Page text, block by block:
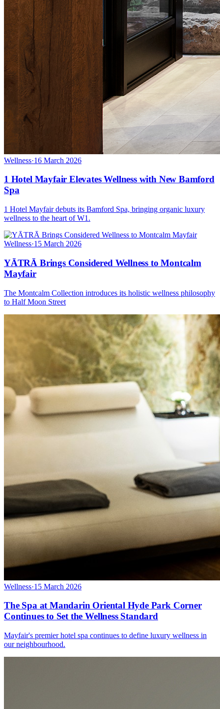
Wellness·16 March 2026
1 Hotel Mayfair Elevates Wellness with New Bamford
Spa
1 Hotel Mayfair debuts its Bamford Spa, bringing organic luxury
wellness to the heart of W1.
Wellness·15 March 2026
YĀTRĀ Brings Considered Wellness to Montcalm
Mayfair
The Montcalm Collection introduces its holistic wellness philosophy
to Half Moon Street
Wellness·15 March 2026
The Spa at Mandarin Oriental Hyde Park Corner
Continues to Set the Wellness Standard
Mayfair's premier hotel spa continues to define luxury wellness in
our neighbourhood.